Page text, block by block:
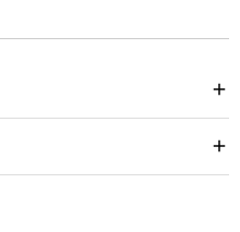
to his heart. This isn't